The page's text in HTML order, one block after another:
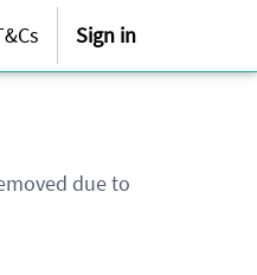
Sign in
due to